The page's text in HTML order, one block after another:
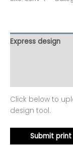
Express design
Click below to
design tool.
Submit